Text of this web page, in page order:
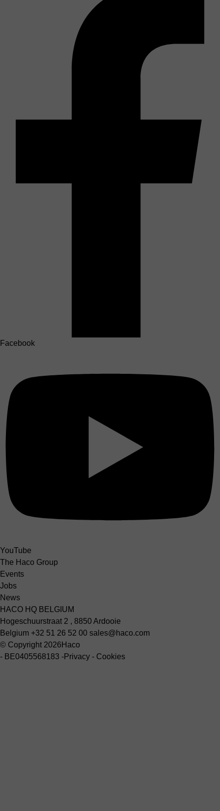
Facebook
YouTube
The Haco Group
Events
Jobs
News
HACO HQ BELGIUM
Hogeschuurstraat 2 , 8850 Ardooie
Belgium +32 51 26 52 00 sales@haco.com
© Copyright 2026 Haco
- BE0405568183 -Privacy - Cookies